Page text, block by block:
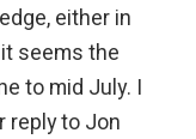
either in
seems the
to mid July. I
reply to Jon